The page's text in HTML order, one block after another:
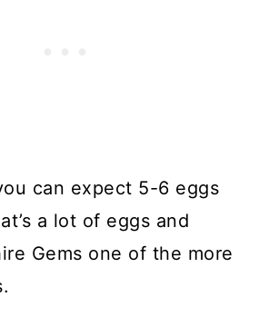
can expect 5-6 eggs
a lot of eggs and
Gems one of the more